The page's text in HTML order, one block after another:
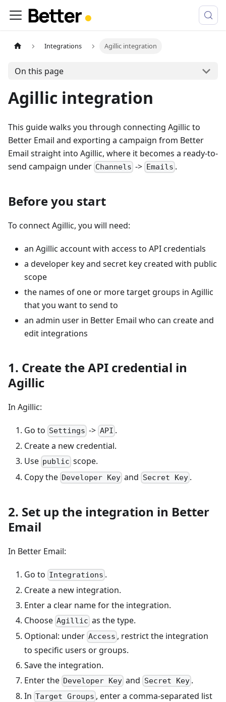
Integrations Agillic integration
On this page
Agillic integration
This guide walks you through connecting Agillic to
Better Email and exporting a campaign from Better
Email straight into Agillic, where it becomes a ready-to-
send campaign under Channels -> Emails .
Before you start
To connect Agillic, you will need:
an Agillic account with access to API credentials
a developer key and secret key created with public
scope
the names of one or more target groups in Agillic
that you want to send to
an admin user in Better Email who can create and
edit integrations
1. Create the API credential in
Agillic
In Agillic:
Go to Settings -> API .
Create a new credential.
Use public scope.
Copy the Developer Key and Secret Key.
2. Set up the integration in Better
Email
In Better Email:
Go to Integrations .
Create a new integration.
Enter a clear name for the integration.
Choose Agillic as the type.
Optional: under Access , restrict the integration
to specific users or groups.
Save the integration.
Enter the Developer Key and Secret Key.
In Target Groups , enter a comma-separated list